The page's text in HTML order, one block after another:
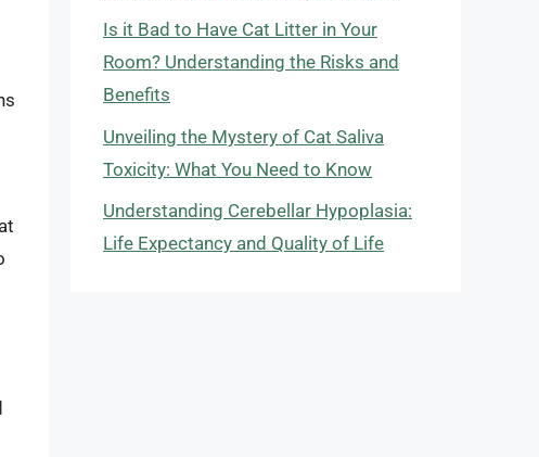
Is it Bad to Have Cat Litter in Your
Room? Understanding the Risks and
Benefits
Unveiling the Mystery of Cat Saliva
Toxicity: What You Need to Know
Understanding Cerebellar Hypoplasia:
Life Expectancy and Quality of Life